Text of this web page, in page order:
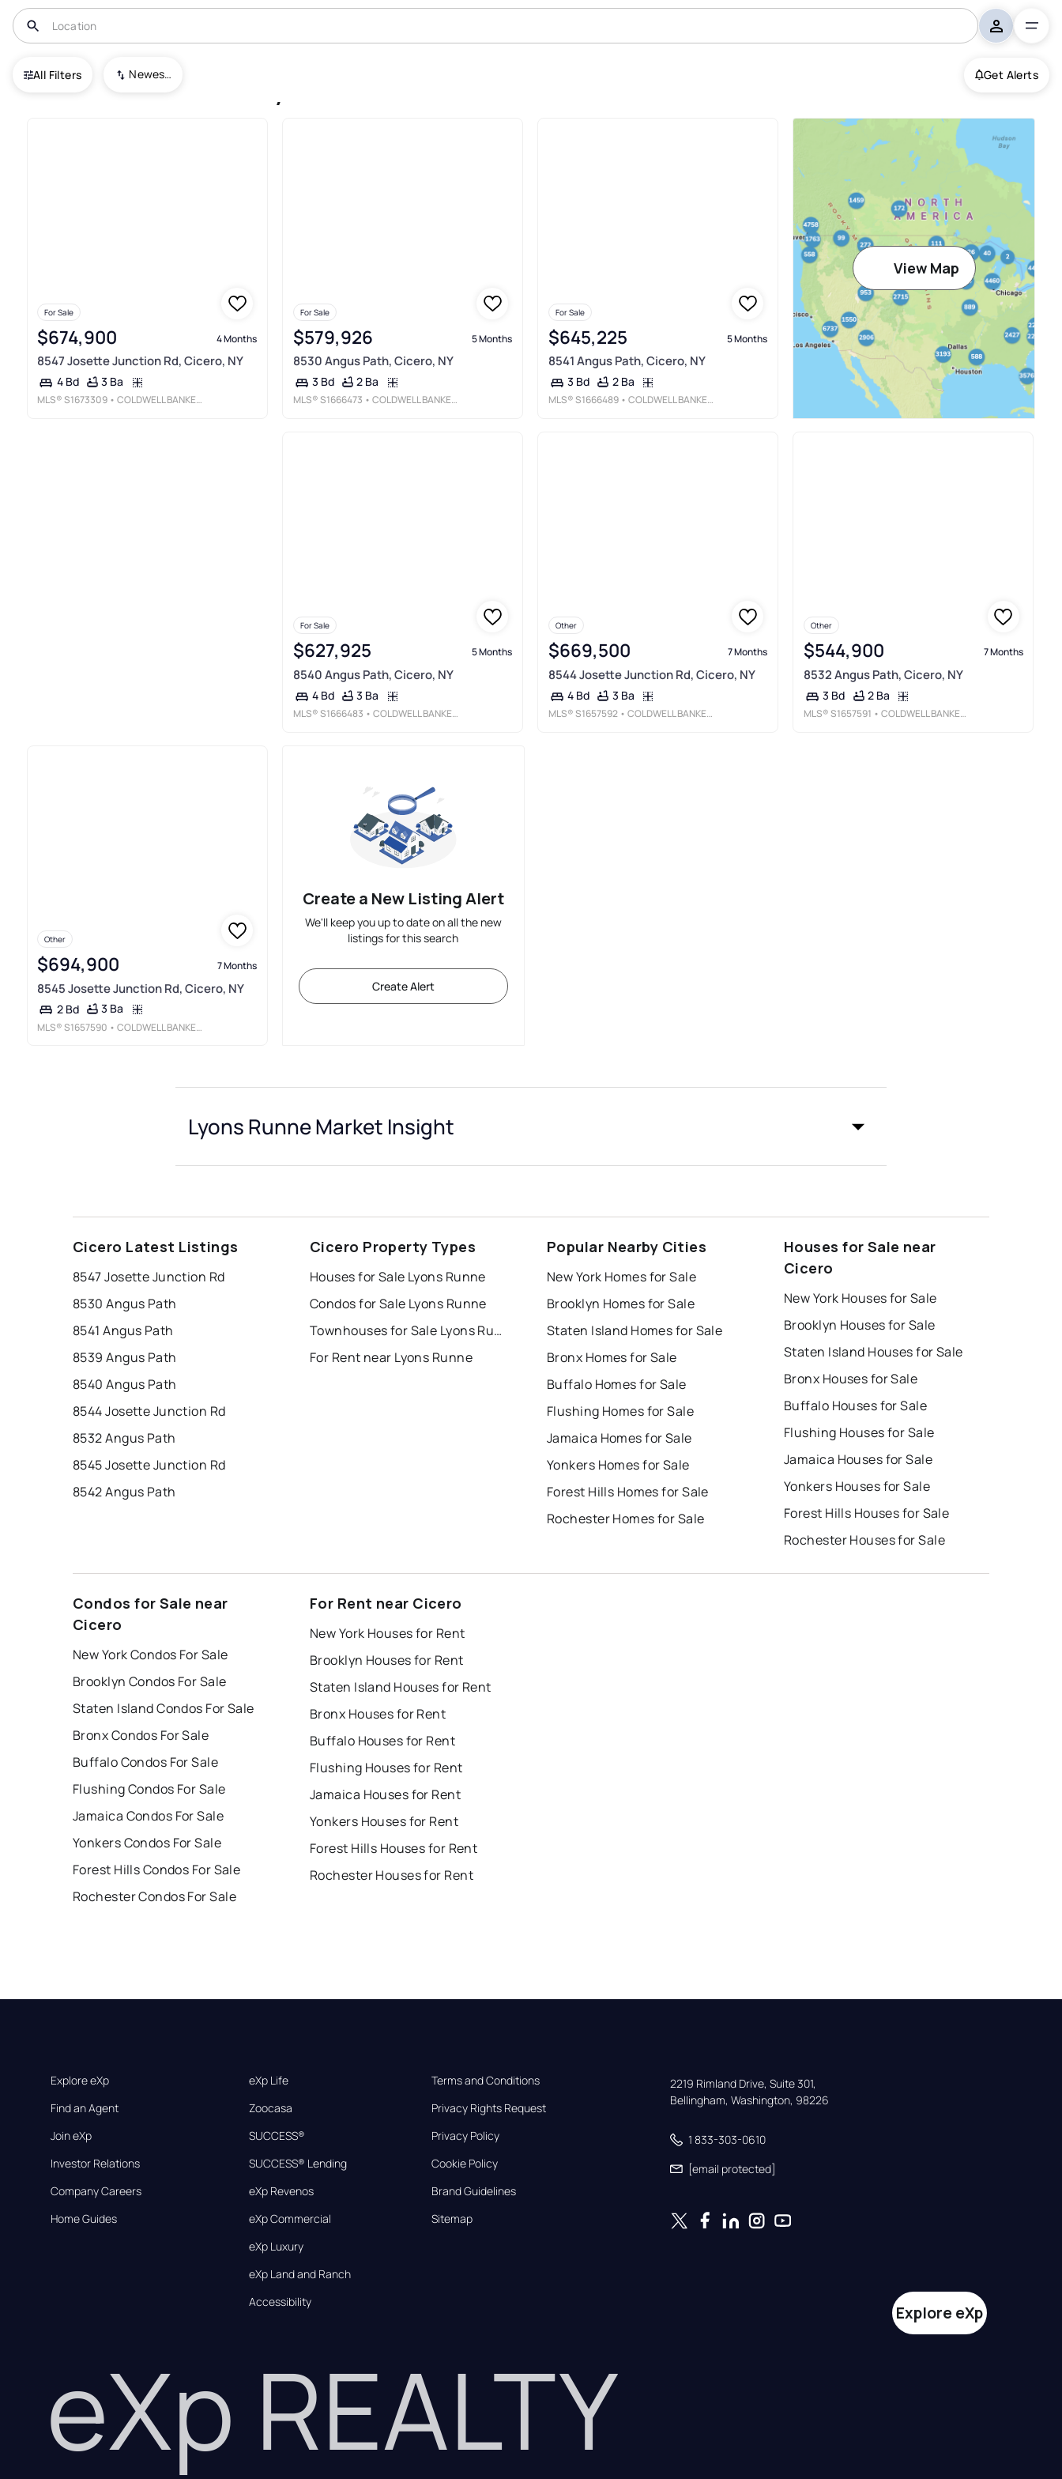
All Filters Newest To Oldest Get Alerts
USA Lyons Runne
For Sale
$674,900 4 Months
8547 Josette Junction Rd, Cicero, NY
4 Bd 3 Ba
MLS® S1673309 • COLDWELL BANKER PRIME PROP, INC
For Sale
$579,926 5 Months
8530 Angus Path, Cicero, NY
3 Bd 2 Ba
MLS® S1666473 • COLDWELL BANKER PRIME PROP, INC
For Sale
$645,225 5 Months
8541 Angus Path, Cicero, NY
3 Bd 2 Ba
MLS® S1666489 • COLDWELL BANKER PRIME PROP, INC
View Map
For Sale
$627,925 5 Months
8540 Angus Path, Cicero, NY
4 Bd 3 Ba
MLS® S1666483 • COLDWELL BANKER PRIME PROP, INC
Other
$669,500 7 Months
8544 Josette Junction Rd, Cicero, NY
4 Bd 3 Ba
MLS® S1657592 • COLDWELL BANKER PRIME PROP, INC
Other
$544,900 7 Months
8532 Angus Path, Cicero, NY
3 Bd 2 Ba
MLS® S1657591 • COLDWELL BANKER PRIME PROP, INC
Other
$694,900 7 Months
8545 Josette Junction Rd, Cicero, NY
2 Bd 3 Ba
MLS® S1657590 • COLDWELL BANKER PRIME PROP, INC
Create a New Listing Alert
We'll keep you up to date on all the new
listings for this search
Create Alert
Lyons Runne Market Insight
Cicero Latest Listings
8547 Josette Junction Rd
8530 Angus Path
8541 Angus Path
8539 Angus Path
8540 Angus Path
8544 Josette Junction Rd
8532 Angus Path
8545 Josette Junction Rd
8542 Angus Path
Cicero Property Types
Houses for Sale Lyons Runne
Condos for Sale Lyons Runne
Townhouses for Sale Lyons Runne
For Rent near Lyons Runne
Popular Nearby Cities
New York Homes for Sale
Brooklyn Homes for Sale
Staten Island Homes for Sale
Bronx Homes for Sale
Buffalo Homes for Sale
Flushing Homes for Sale
Jamaica Homes for Sale
Yonkers Homes for Sale
Forest Hills Homes for Sale
Rochester Homes for Sale
Houses for Sale near
Cicero
New York Houses for Sale
Brooklyn Houses for Sale
Staten Island Houses for Sale
Bronx Houses for Sale
Buffalo Houses for Sale
Flushing Houses for Sale
Jamaica Houses for Sale
Yonkers Houses for Sale
Forest Hills Houses for Sale
Rochester Houses for Sale
Condos for Sale near
Cicero
New York Condos For Sale
Brooklyn Condos For Sale
Staten Island Condos For Sale
Bronx Condos For Sale
Buffalo Condos For Sale
Flushing Condos For Sale
Jamaica Condos For Sale
Yonkers Condos For Sale
Forest Hills Condos For Sale
Rochester Condos For Sale
For Rent near Cicero
New York Houses for Rent
Brooklyn Houses for Rent
Staten Island Houses for Rent
Bronx Houses for Rent
Buffalo Houses for Rent
Flushing Houses for Rent
Jamaica Houses for Rent
Yonkers Houses for Rent
Forest Hills Houses for Rent
Rochester Houses for Rent
Explore eXp
Find an Agent
Join eXp
Investor Relations
Company Careers
Home Guides
eXp Life
Zoocasa
SUCCESS®
SUCCESS® Lending
eXp Revenos
eXp Commercial
eXp Luxury
eXp Land and Ranch
Accessibility
Terms and Conditions
Privacy Rights Request
Privacy Policy
Cookie Policy
Brand Guidelines
Sitemap
2219 Rimland Drive, Suite 301,
Bellingham, Washington, 98226
1 833-303-0610
[email protected]
eXp REALTY
Explore eXp